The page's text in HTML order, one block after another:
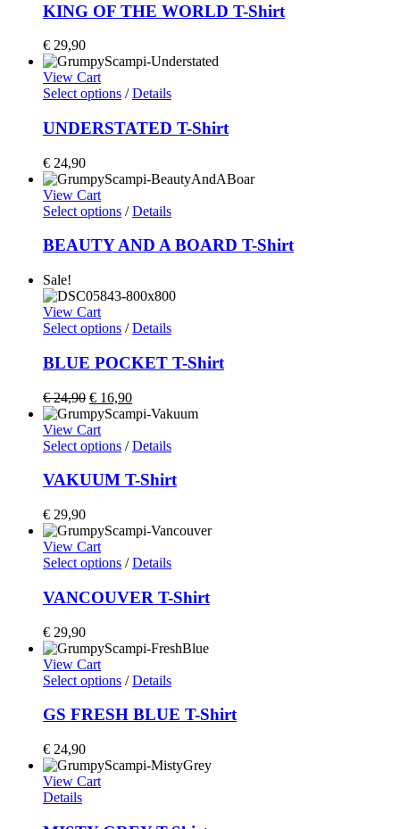
KING OF THE WORLD T-Shirt
€ 29,90
View Cart
Select options /Details
UNDERSTATED T-Shirt
€ 24,90
View Cart
Select options /Details
BEAUTY AND A BOARD T-Shirt
Sale!
View Cart
Select options /Details
BLUE POCKET T-Shirt
€24,90 € 16,90
View Cart
Select options /Details
VAKUUM T-Shirt
€ 29,90
View Cart
Select options /Details
VANCOUVER T-Shirt
€ 29,90
View Cart
Select options /Details
GS FRESH BLUE T-Shirt
€ 24,90
View Cart
Details